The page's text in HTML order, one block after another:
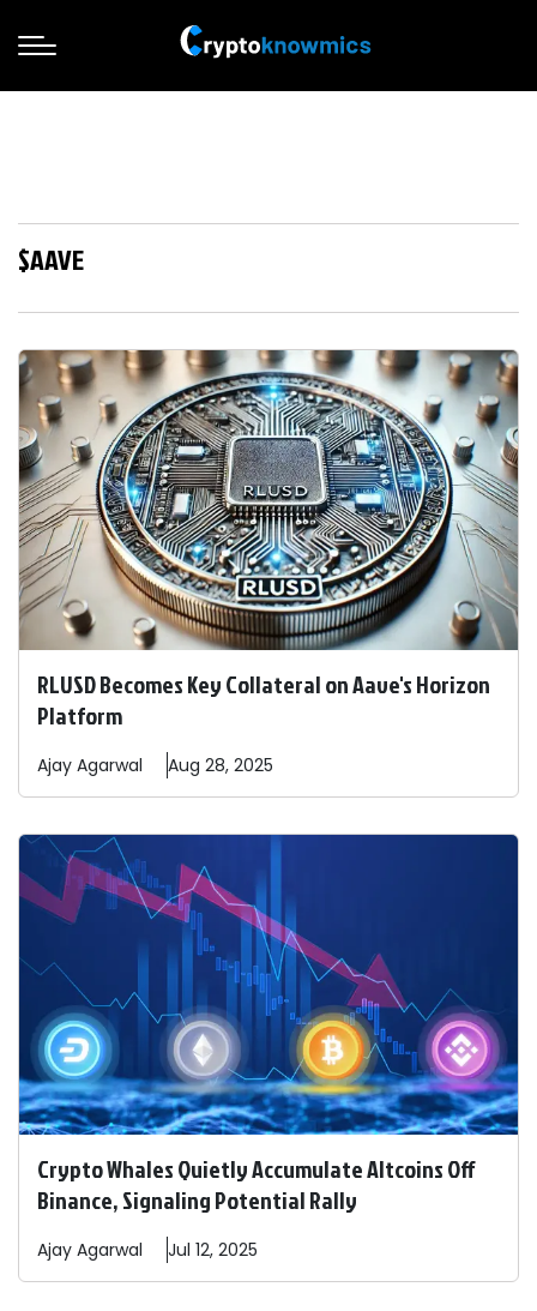
$AAVE
RLUSD Becomes Key Collateral on Aave's Horizon
Platform
Ajay Agarwal Aug 28, 2025
Crypto Whales Quietly Accumulate Altcoins Off
Binance, Signaling Potential Rally
Ajay Agarwal Jul 12, 2025